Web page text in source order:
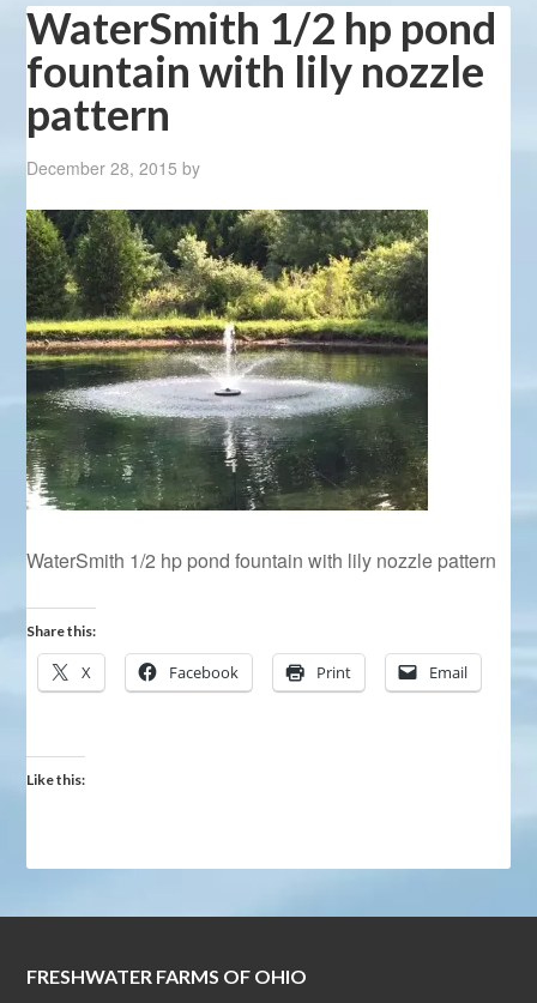
WaterSmith 1/2 hp pond
fountain with lily nozzle
pattern
December 28, 2015 by
WaterSmith 1/2 hp pond fountain with lily nozzle pattern
Share this:
X Facebook Print Email
Like this:
FRESHWATER FARMS OF OHIO